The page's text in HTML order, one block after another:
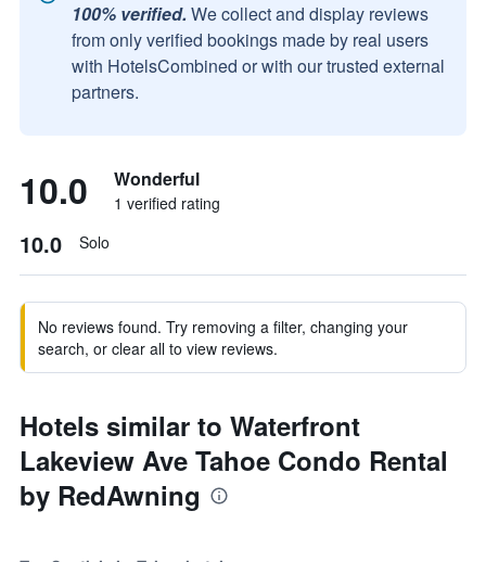
100% verified. We collect and display reviews
from only verified bookings made by real users
with HotelsCombined or with our trusted external
partners.
10.0 Wonderful
1 verified rating
10.0 Solo
No reviews found. Try removing a filter, changing your
search, or clear all to view reviews.
Hotels similar to Waterfront
Lakeview Ave Tahoe Condo Rental
by RedAwning